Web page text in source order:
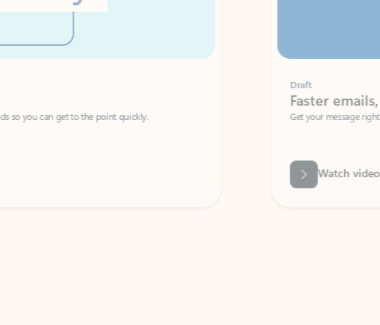
can get to the point quickly.
Faster emails, fewer
Get your message right the first time
Watch video